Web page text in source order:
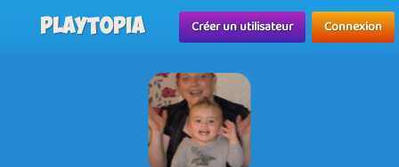
Playtopia Créer un utilisateur Connexion